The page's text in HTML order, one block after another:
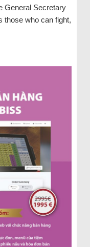
General Secretary
those who can fight,